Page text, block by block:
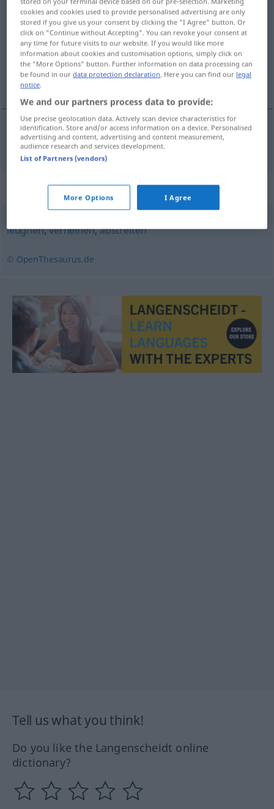
negierenv/t
Overview of all translations
(For more details, click/tap on the translation)
negera
negera negieren
Synonyms for "negieren"
leugnen,verneinen,abstreiten
© OpenThesaurus.de
Tell us what you think!
Do you like the Langenscheidt online
dictionary?
cookies and cookies used to provide personalised advertising are only
stored if you give us your consent by clicking the "I Agree" button. Or
click on "Continue without Accepting". You can revoke your consent at
any time for future visits to our website. If you would like more
information about cookies and customisation options, simply click on
the "More Options" button. Further information on data processing can
be found in ourdata protection declaration. Here you can find our legal
notice.
We and our partners process data to provide:
Use precise geolocation data. Actively scan device characteristics for
identification. Store and/or access information on a device. Personalised
advertising and content, advertising and content measurement,
audience research and services development.
List of Partners (vendors)
More Options I Agree